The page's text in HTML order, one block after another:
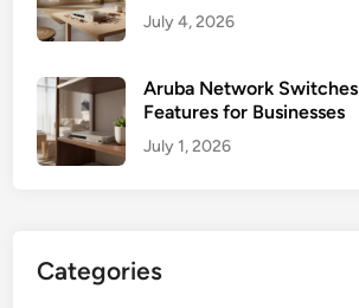
July 4, 2026
Aruba Network
Features for Businesses
July 1, 2026
Categories